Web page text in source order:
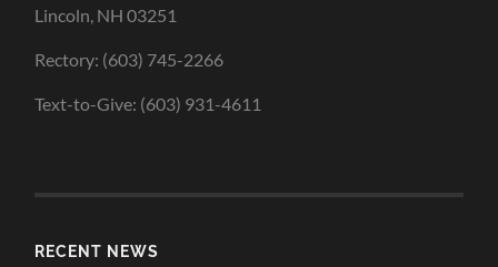
Lincoln, NH 03251
Rectory: (603) 745-2266
Text-to-Give: (603) 931-4611
RECENT NEWS